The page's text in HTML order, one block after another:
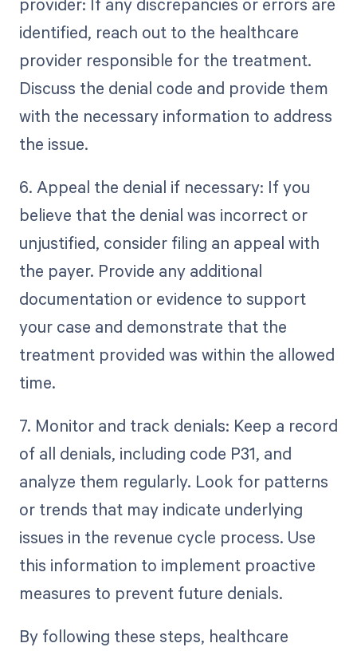
identified, reach out to the healthcare
provider responsible for the treatment.
Discuss the denial code and provide them
with the necessary information to address
the issue.
6. Appeal the denial if necessary: If you
believe that the denial was incorrect or
unjustified, consider filing an appeal with
the payer. Provide any additional
documentation or evidence to support
your case and demonstrate that the
treatment provided was within the allowed
time.
7. Monitor and track denials: Keep a record
of all denials, including code P31, and
analyze them regularly. Look for patterns
or trends that may indicate underlying
issues in the revenue cycle process. Use
this information to implement proactive
measures to prevent future denials.
By following these steps, healthcare